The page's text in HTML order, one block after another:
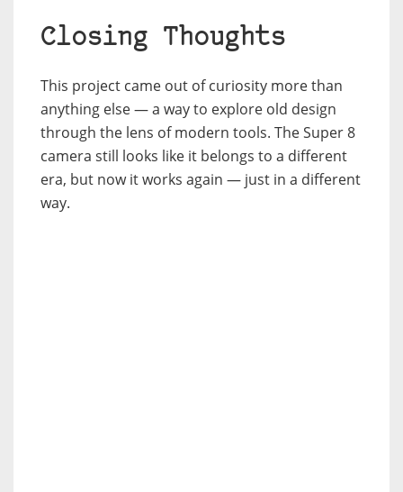
Closing Thoughts
This project came out of curiosity more than
anything else — a way to explore old design
through the lens of modern tools. The Super 8
camera still looks like it belongs to a different
era, but now it works again — just in a different
way.